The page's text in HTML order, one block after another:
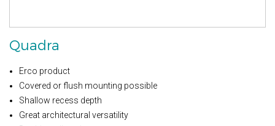
Quadra
Erco product
Covered or flush mounting possible
Shallow recess depth
Great architectural versatility